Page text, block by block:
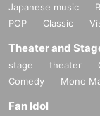
Japanese music
POP
Classic
Theater and
stage theater
Comedy
Mono
Fan Idol